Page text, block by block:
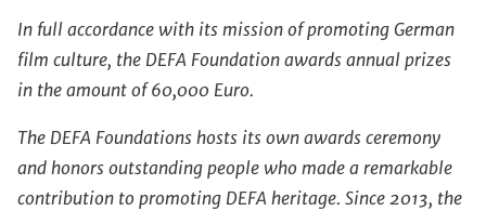
In full accordance with its mission of promoting German
film culture, the DEFA Foundation awards annual prizes
in the amount of 60,000 Euro.
The DEFA Foundations hosts its own awards ceremony
and honors outstanding people who made a remarkable
contribution to promoting DEFA heritage. Since 2013, the